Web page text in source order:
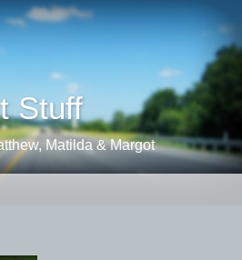
Stuff
Matilda & Margot